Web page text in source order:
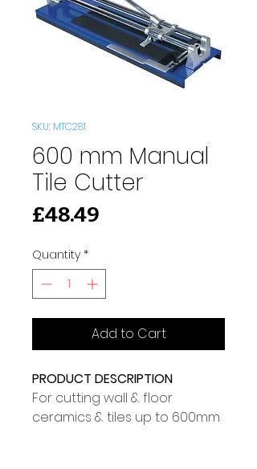
SKU: MTC281
600 mm Manual
Tile Cutter
£48.49
Quantity *
Add to Cart
PRODUCT DESCRIPTION
For cutting wall & floor
ceramics & tiles up to 600mm